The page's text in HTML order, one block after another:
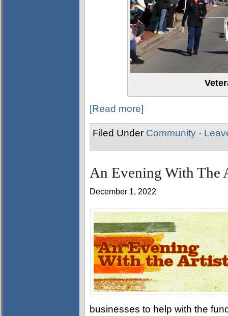
[Read more]
Filed Under Community ·
An Evening With The
December 1, 2022
businesses to help with the